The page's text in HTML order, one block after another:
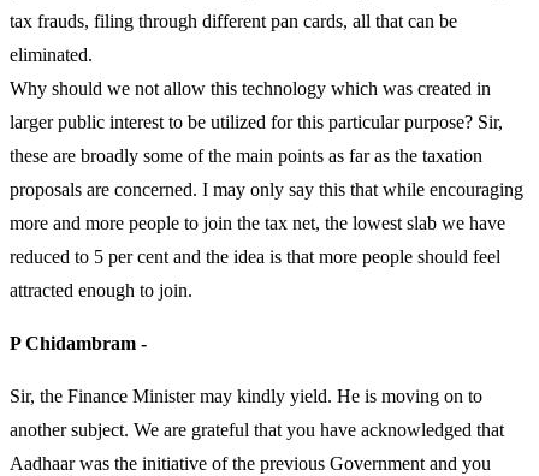
tax frauds, filing through different pan cards, all that can be
eliminated.
Why should we not allow this technology which was created in
larger public interest to be utilized for this particular purpose? Sir,
these are broadly some of the main points as far as the taxation
proposals are concerned. I may only say this that while encouraging
more and more people to join the tax net, the lowest slab we have
reduced to 5 per cent and the idea is that more people should feel
attracted enough to join.
P Chidambram -
Sir, the Finance Minister may kindly yield. He is moving on to
another subject. We are grateful that you have acknowledged that
Aadhaar was the initiative of the previous Government and you